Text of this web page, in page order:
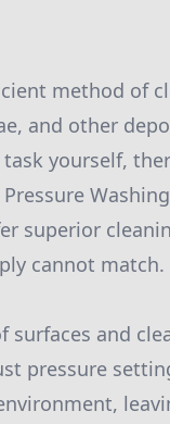
method of
and other
yourself,
superior
cannot match.
surfaces and
pressure